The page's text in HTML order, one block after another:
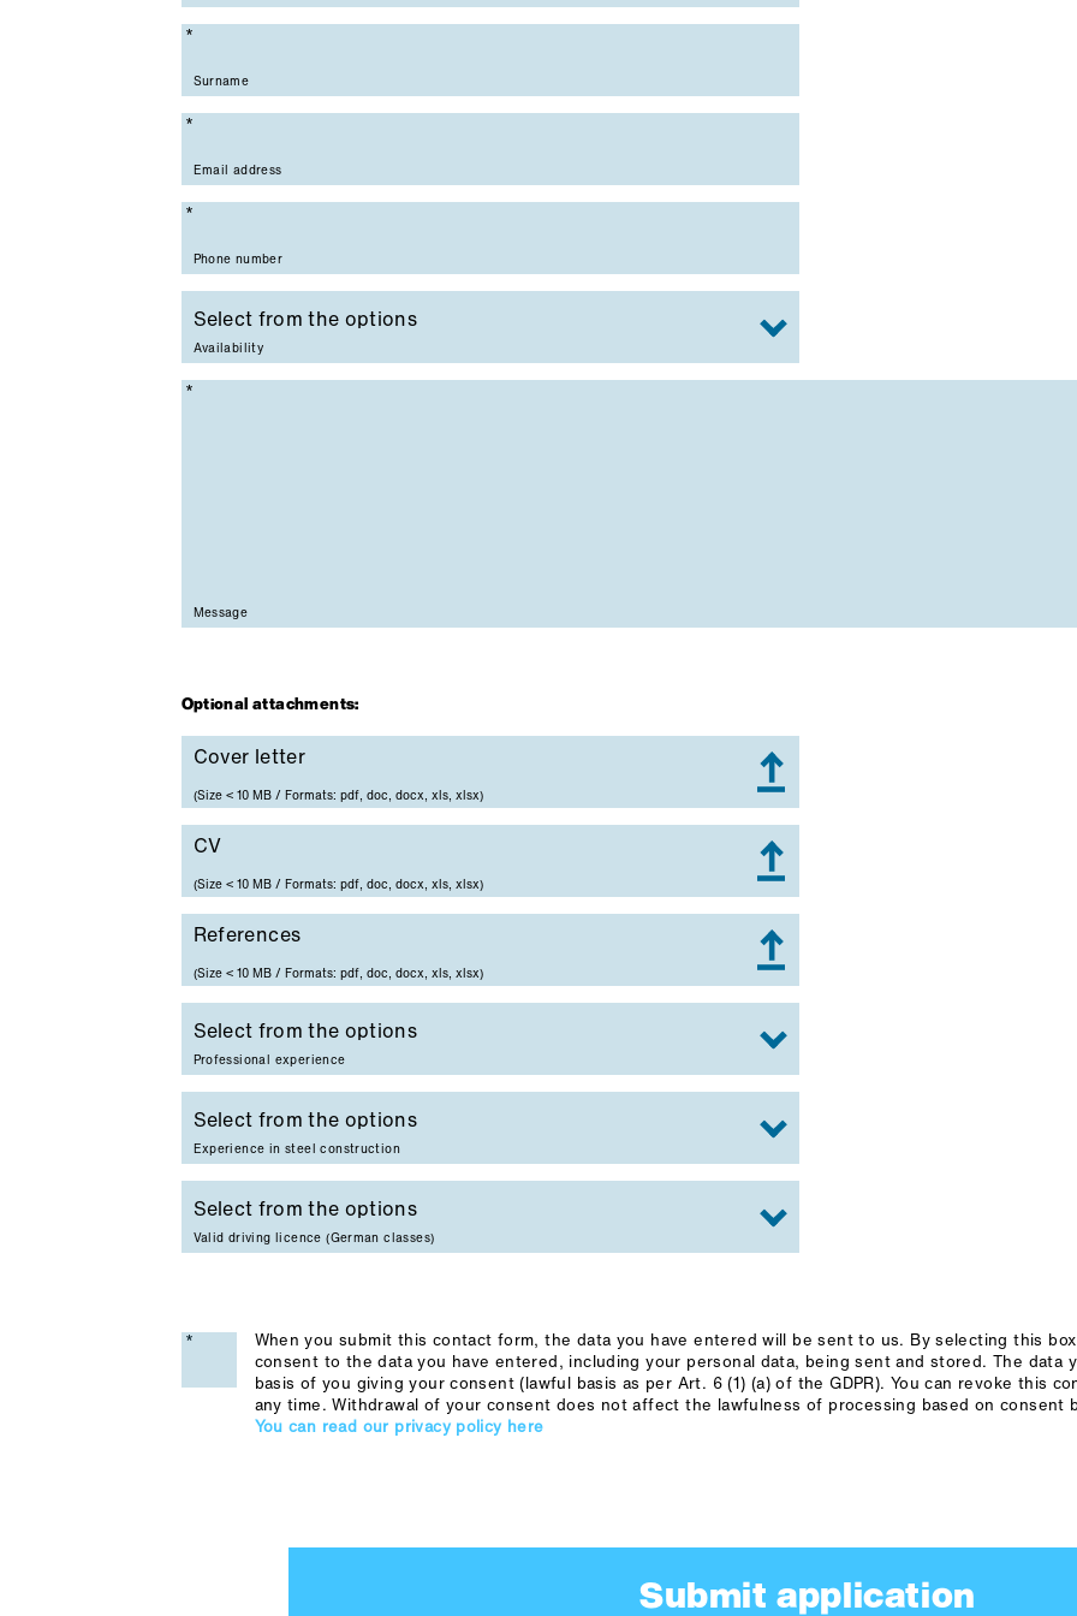
Mandatory field
Surname
Mandatory field
Email address
Mandatory field
Phone number
Availability
Mandatory field
Message
Optional attachments:
Cover letter
Cover letter
(Size < 10 MB / Formats: pdf, doc, docx, xls, xlsx)
CV
CV
(Size < 10 MB / Formats: pdf, doc, docx, xls, xlsx)
References
References
(Size < 10 MB / Formats: pdf, doc, docx, xls, xlsx)
Professional experience
Experience in steel construction
Valid driving licence (German classes)
When you submit this contact form, the data you have entered will be sent to us. By selecting this
consent to the data you have entered, including your personal data, being sent and stored. The data
basis of you giving your consent (lawful basis as per Art. 6 (1) (a) of the GDPR). You can revoke this
any time. Withdrawal of your consent does not affect the lawfulness of processing based on
You can read our privacy policy here
Submit application